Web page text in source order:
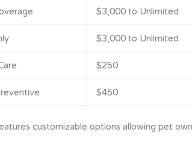
$3,000 to Unlimited
$3,000 to Unlimited
$250
$450
customizable options allowing pet